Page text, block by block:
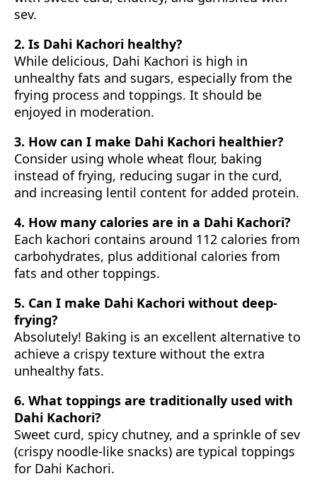
sev.
2. Is Dahi Kachori healthy?
While delicious, Dahi Kachori is high in
unhealthy fats and sugars, especially from the
frying process and toppings. It should be
enjoyed in moderation.
3. How can I make Dahi Kachori healthier?
Consider using whole wheat flour, baking
instead of frying, reducing sugar in the curd,
and increasing lentil content for added protein.
4. How many calories are in a Dahi Kachori?
Each kachori contains around 112 calories from
carbohydrates, plus additional calories from
fats and other toppings.
5. Can I make Dahi Kachori without deep-
frying?
Absolutely! Baking is an excellent alternative to
achieve a crispy texture without the extra
unhealthy fats.
6. What toppings are traditionally used with
Dahi Kachori?
Sweet curd, spicy chutney, and a sprinkle of sev
(crispy noodle-like snacks) are typical toppings
for Dahi Kachori.